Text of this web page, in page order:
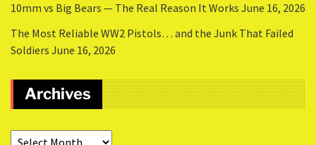
10mm vs Big Bears — The Real Reason It Works June 16, 2026
The Most Reliable WW2 Pistols… and the Junk That Failed
Soldiers June 16, 2026
Archives